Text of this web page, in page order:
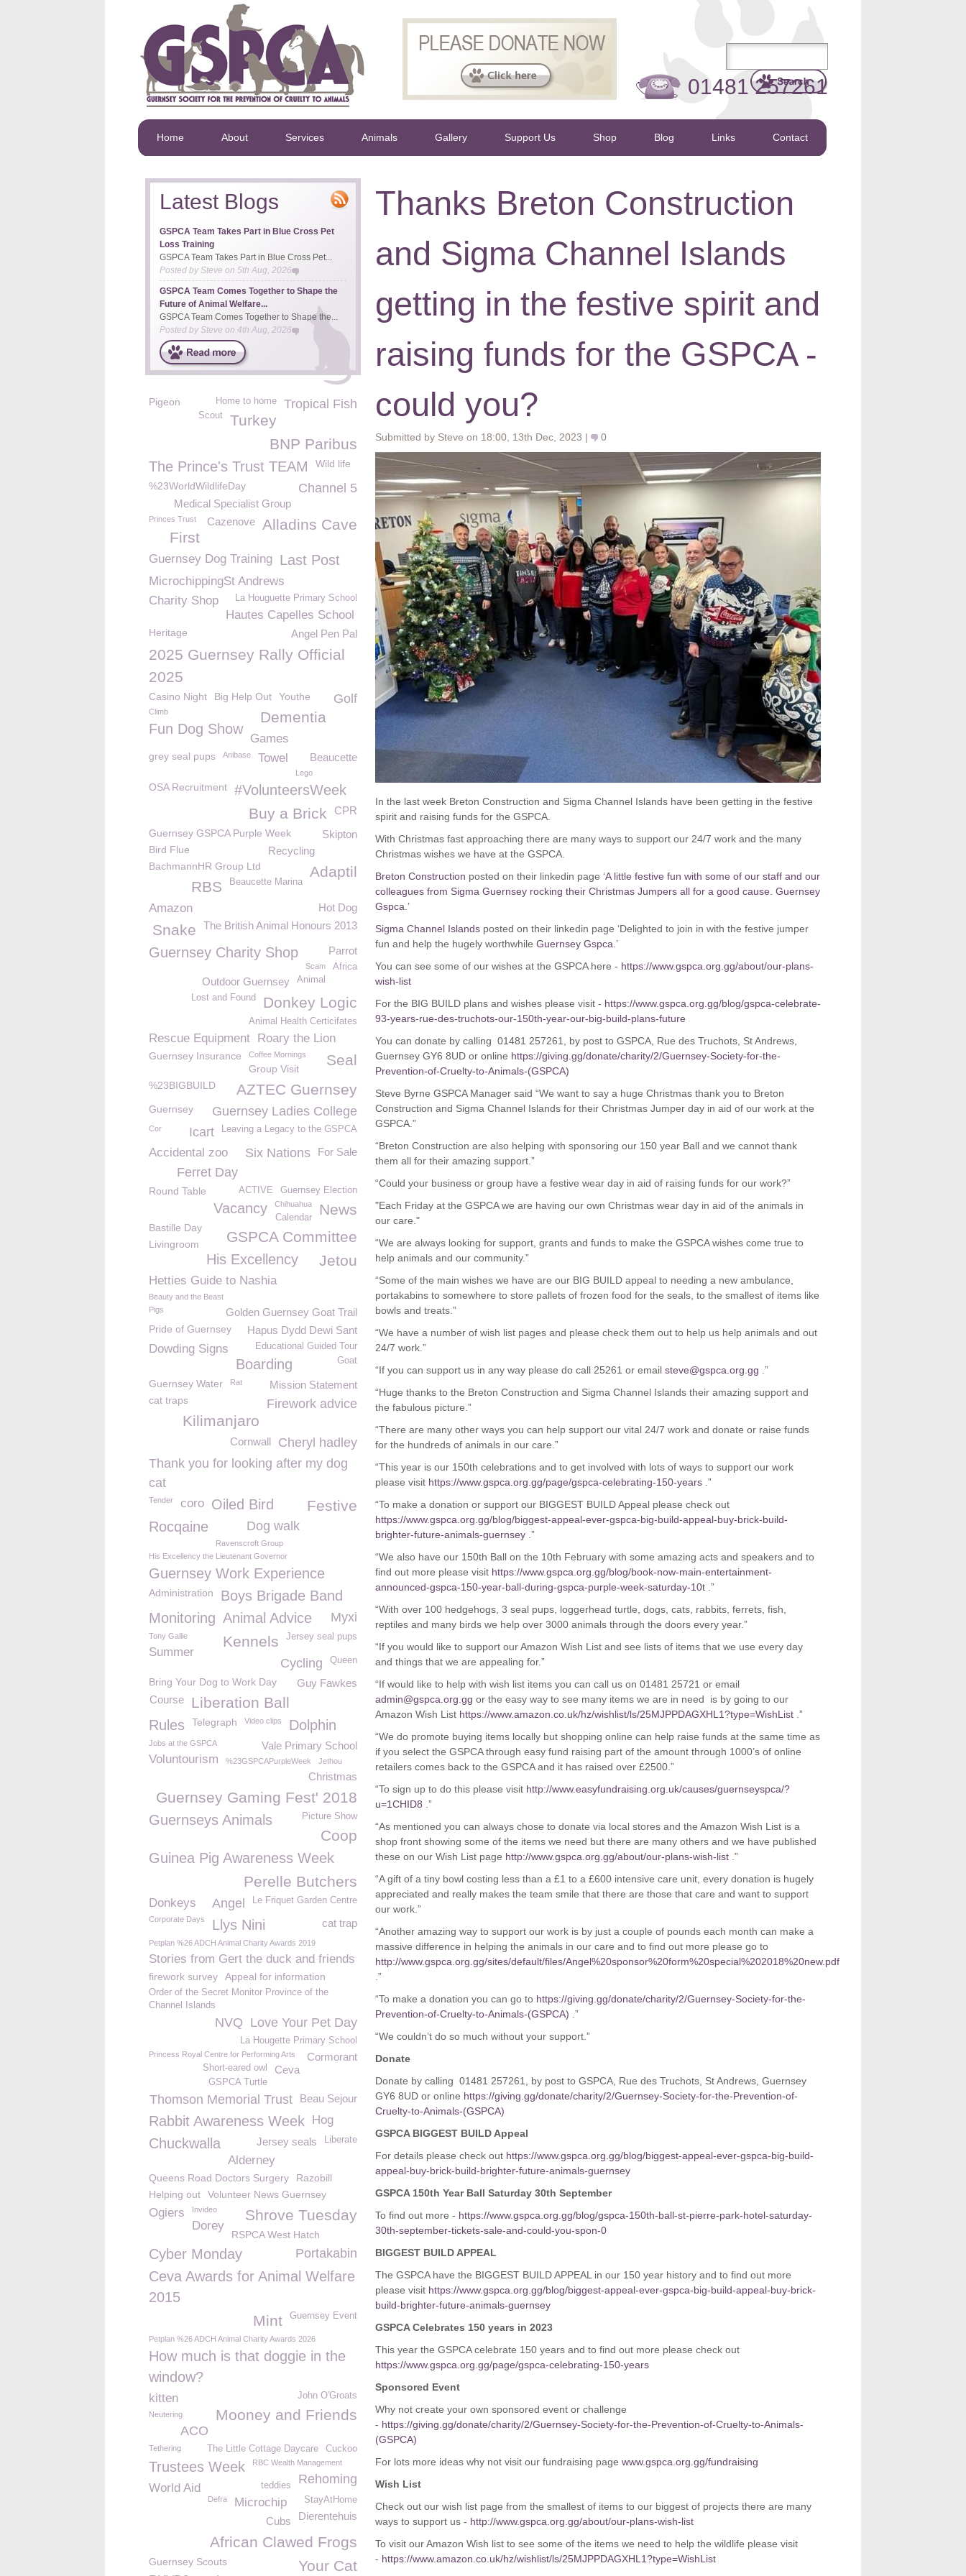
01481 257261
Home About Services Animals Gallery Support Us Shop Blog Links Contact
Thanks Breton Construction
and Sigma Channel Islands
getting in the festive spirit and
raising funds for the GSPCA -
could you?
Submitted by Steve on 18:00, 13th Dec, 2023 | 0
In the last week Breton Construction and Sigma Channel Islands have been getting in the festive
spirit and raising funds for the GSPCA.
With Christmas fast approaching there are many ways to support our 24/7 work and the many
Christmas wishes we have at the GSPCA.
Breton Construction posted on their linkedin page ‘A little festive fun with some of our staff and our
colleagues from Sigma Guernsey rocking their Christmas Jumpers all for a good cause. Guernsey
Gspca .’
Sigma Channel Islands posted on their linkedin page ‘Delighted to join in with the festive jumper
fun and help the hugely worthwhile Guernsey Gspca .’
You can see some of our wishes at the GSPCA here - https://www.gspca.org.gg/about/our-plans-
wish-list
For the BIG BUILD plans and wishes please visit - https://www.gspca.org.gg/blog/gspca-celebrate-
93-years-rue-des-truchots-our-150th-year-our-big-build-plans-future
You can donate by calling 01481 257261, by post to GSPCA, Rue des Truchots, St Andrews,
Guernsey GY6 8UD or online https://giving.gg/donate/charity/2/Guernsey-Society-for-the-
Prevention-of-Cruelty-to-Animals-(GSPCA)
Steve Byrne GSPCA Manager said “We want to say a huge Christmas thank you to Breton
Construction and Sigma Channel Islands for their Christmas Jumper day in aid of our work at the
GSPCA.”
“Breton Construction are also helping with sponsoring our 150 year Ball and we cannot thank
them all for their amazing support.”
“Could your business or group have a festive wear day in aid of raising funds for our work?”
"Each Friday at the GSPCA we are having our own Christmas wear day in aid of the animals in
our care."
“We are always looking for support, grants and funds to make the GSPCA wishes come true to
help animals and our community.”
“Some of the main wishes we have are our BIG BUILD appeal to needing a new ambulance,
portakabins to somewhere to store pallets of frozen food for the seals, to the smallest of items like
bowls and treats.”
“We have a number of wish list pages and please check them out to help us help animals and out
24/7 work.”
“If you can support us in any way please do call 25261 or email steve@gspca.org.gg .”
“Huge thanks to the Breton Construction and Sigma Channel Islands their amazing support and
the fabulous picture.”
“There are many other ways you can help support our vital 24/7 work and donate or raise funds
for the hundreds of animals in our care.”
“This year is our 150th celebrations and to get involved with lots of ways to support our work
please visit https://www.gspca.org.gg/page/gspca-celebrating-150-years .”
“To make a donation or support our BIGGEST BUILD Appeal please check out
https://www.gspca.org.gg/blog/biggest-appeal-ever-gspca-big-build-appeal-buy-brick-build-
brighter-future-animals-guernsey .”
“We also have our 150th Ball on the 10th February with some amazing acts and speakers and to
find out more please visit https://www.gspca.org.gg/blog/book-now-main-entertainment-
announced-gspca-150-year-ball-during-gspca-purple-week-saturday-10t .”
“With over 100 hedgehogs, 3 seal pups, loggerhead turtle, dogs, cats, rabbits, ferrets, fish,
reptiles and many birds we help over 3000 animals through the doors every year.”
“If you would like to support our Amazon Wish List and see lists of items that we use every day
and things that we are appealing for.”
“If would like to help with wish list items you can call us on 01481 25721 or email
admin@gspca.org.gg or the easy way to see many items we are in need is by going to our
Amazon Wish List https://www.amazon.co.uk/hz/wishlist/ls/25MJPPDAGXHL1?type=WishList .”
“We do promote buying items locally but shopping online can help raise funds at the same time as
if you select the GSPCA through easy fund raising part of the amount through 1000’s of online
retailers comes back to the GSPCA and it has raised over £2500.”
“To sign up to do this please visit http://www.easyfundraising.org.uk/causes/guernseyspca/?
u=1CHID8 .”
“As mentioned you can always chose to donate via local stores and the Amazon Wish List is a
shop front showing some of the items we need but there are many others and we have published
these on our Wish List page http://www.gspca.org.gg/about/our-plans-wish-list .”
“A gift of a tiny bowl costing less than a £1 to a £600 intensive care unit, every donation is hugely
appreciated and really makes the team smile that there are those that care and want to support
our work.”
“Another amazing way to support our work is by just a couple of pounds each month can make a
massive difference in helping the animals in our care and to find out more please go to
http://www.gspca.org.gg/sites/default/files/Angel%20sponsor%20form%20special%202018%20new.pdf
.”
“To make a donation you can go to https://giving.gg/donate/charity/2/Guernsey-Society-for-the-
Prevention-of-Cruelty-to-Animals-(GSPCA) .”
“We couldn’t do so much without your support.”
Donate
Donate by calling 01481 257261, by post to GSPCA, Rue des Truchots, St Andrews, Guernsey
GY6 8UD or online https://giving.gg/donate/charity/2/Guernsey-Society-for-the-Prevention-of-
Cruelty-to-Animals-(GSPCA)
GSPCA BIGGEST BUILD Appeal
For details please check out https://www.gspca.org.gg/blog/biggest-appeal-ever-gspca-big-build-
appeal-buy-brick-build-brighter-future-animals-guernsey
GSPCA 150th Year Ball Saturday 30th September
To find out more - https://www.gspca.org.gg/blog/gspca-150th-ball-st-pierre-park-hotel-saturday-
30th-september-tickets-sale-and-could-you-spon-0
BIGGEST BUILD APPEAL
The GSPCA have the BIGGEST BUILD APPEAL in our 150 year history and to find out more
please visit https://www.gspca.org.gg/blog/biggest-appeal-ever-gspca-big-build-appeal-buy-brick-
build-brighter-future-animals-guernsey
GSPCA Celebrates 150 years in 2023
This year the GSPCA celebrate 150 years and to find out more please check out
https://www.gspca.org.gg/page/gspca-celebrating-150-years
Sponsored Event
Why not create your own sponsored event or challenge
- https://giving.gg/donate/charity/2/Guernsey-Society-for-the-Prevention-of-Cruelty-to-Animals-
(GSPCA)
For lots more ideas why not visit our fundraising page www.gspca.org.gg/fundraising
Wish List
Check out our wish list page from the smallest of items to our biggest of projects there are many
ways to support us - http://www.gspca.org.gg/about/our-plans-wish-list
To visit our Amazon Wish list to see some of the items we need to help the wildlife please visit
- https://www.amazon.co.uk/hz/wishlist/ls/25MJPPDAGXHL1?type=WishList
Latest Blogs
GSPCA Team Takes Part in Blue Cross Pet
Loss Training
GSPCA Team Takes Part in Blue Cross Pet...
Posted bySteve on 5th Aug, 2026
GSPCA Team Comes Together to Shape the
Future of Animal Welfare...
GSPCA Team Comes Together to Shape the...
Posted by Steve on 4th Aug, 2026
Tropical Fish
Home to home
Pigeon
Turkey
Scout
BNP Paribus
The Prince's Trust TEAM
Wild life
%23WorldWildlifeDay
Channel 5
Medical Specialist Group
Alladins Cave
Cazenove
Princes Trust
First
Guernsey Dog Training Last Post
MicrochippingSt Andrews
Charity Shop
La Houguette Primary School
Hautes Capelles School
Heritage Angel Pen Pal
2025 Guernsey Rally Official
2025
Casino Night Big Help Out Golf
Youthe
Dementia
Climb
Fun Dog Show
Games
grey seal pups Anibase Beaucette
Towel
Lego
OSA Recruitment #VolunteersWeek
CPR
Buy a Brick
Guernsey GSPCA Purple Week
Skipton
Recycling
Bird Flue
BachmannHR Group Ltd
Adaptil
Beaucette Marina
RBS
Amazon
Hot Dog
The British Animal Honours 2013
Snake
Guernsey Charity Shop Parrot
Africa
Scam
Animal
Outdoor Guernsey
Donkey Logic
Lost and Found
Animal Health Certicifates
Rescue Equipment Roary the Lion
Guernsey Insurance Seal
Coffee Mornings
Group Visit
%23BIGBUILD
AZTEC Guernsey
Guernsey Ladies College
Guernsey
Leaving a Legacy to the GSPCA
Cor Icart
Accidental zoo For Sale
Six Nations
Ferret Day
Round Table Guernsey Election
ACTIVE
Vacancy Chihuahua News
Calendar
Bastille Day
GSPCA Committee
Livingroom
His Excellency Jetou
Hetties Guide to Nashia
Beauty and the Beast
Golden Guernsey Goat Trail
Pigs
Pride of Guernsey Hapus Dydd Dewi Sant
Educational Guided Tour
Dowding Signs
Boarding Goat
Guernsey Water Rat Mission Statement
cat traps Firework advice
Kilimanjaro
Cheryl hadley
Cornwall
Thank you for looking after my dog
cat
Tender coro Festive
Oiled Bird
Dog walk
Rocqaine
Ravenscroft Group
His Excellency the Lieutenant Governor
Guernsey Work Experience
Administration Boys Brigade Band
Myxi
Monitoring Animal Advice
Jersey seal pups
Kennels
Tony Gallie
Summer
Queen
Cycling
Bring Your Dog to Work Day Guy Fawkes
Liberation Ball
Course
Rules Telegraph Video clips Dolphin
Jobs at the GSPCA Vale Primary School
Voluntourism %23GSPCAPurpleWeek Jethou
Christmas
Guernsey Gaming Fest' 2018
Guernseys Animals Picture Show
Coop
Guinea Pig Awareness Week
Perelle Butchers
Le Friquet Garden Centre
Donkeys Angel
Corporate Days cat trap
Llys Nini
Petplan %26 ADCH Animal Charity Awards 2019
Stories from Gert the duck and friends
firework survey Appeal for information
Order of the Secret Monitor Province of the
Channel Islands
Love Your Pet Day
NVQ
La Hougette Primary School
Princess Royal Centre for Performing Arts
Cormorant
Ceva
Short-eared owl
GSPCA Turtle
Beau Sejour
Thomson Memorial Trust
Rabbit Awareness Week Hog
Chuckwalla Liberate
Jersey seals
Alderney
Queens Road Doctors Surgery
Razobill
Helping out
Volunteer News Guernsey
Ogiers Shrove Tuesday
Invideo
Dorey
RSPCA West Hatch
Cyber Monday Portakabin
Ceva Awards for Animal Welfare
2015
Guernsey Event
Mint
Petplan %26 ADCH Animal Charity Awards 2026
How much is that doggie in the
window?
kitten John O'Groats
Mooney and Friends
Neutering
ACO
Tethering Cuckoo
The Little Cottage Daycare
Trustees Week RBC Wealth Management
Rehoming
World Aid
teddies
StayAtHome
Defra Microchip
Dierentehuis
Cubs
African Clawed Frogs
Your Cat
Guernsey Scouts